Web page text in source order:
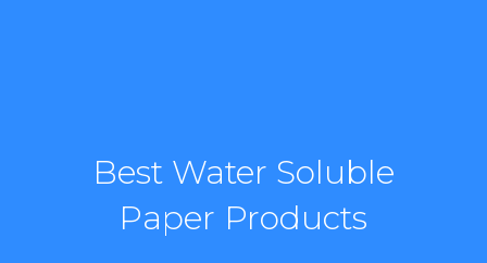
Best Water Soluble
Paper Products